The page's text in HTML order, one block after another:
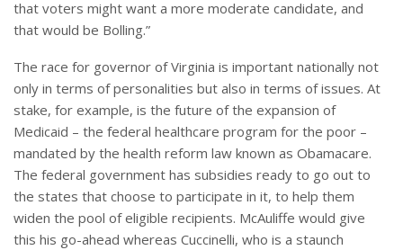
that voters might want a more moderate candidate, and
that would be Bolling.”
The race for governor of Virginia is important nationally not
only in terms of personalities but also in terms of issues. At
stake, for example, is the future of the expansion of
Medicaid – the federal healthcare program for the poor –
mandated by the health reform law known as Obamacare.
The federal government has subsidies ready to go out to
the states that choose to participate in it, to help them
widen the pool of eligible recipients. McAuliffe would give
this his go-ahead whereas Cuccinelli, who is a staunch